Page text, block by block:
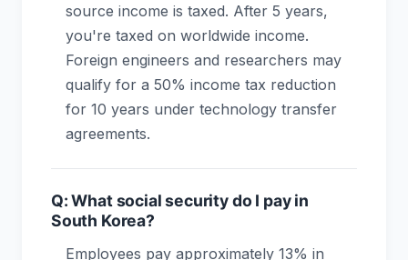
source income is taxed. After 5 years,
you're taxed on worldwide income.
Foreign engineers and researchers may
qualify for a 50% income tax reduction
for 10 years under technology transfer
agreements.
Q: What social security do I pay in
South Korea?
Employees pay approximately 13% in